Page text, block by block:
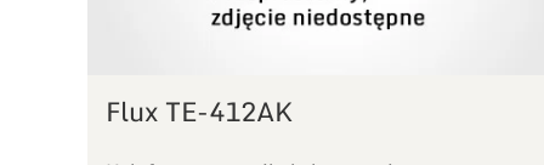
Flux TE-412AK